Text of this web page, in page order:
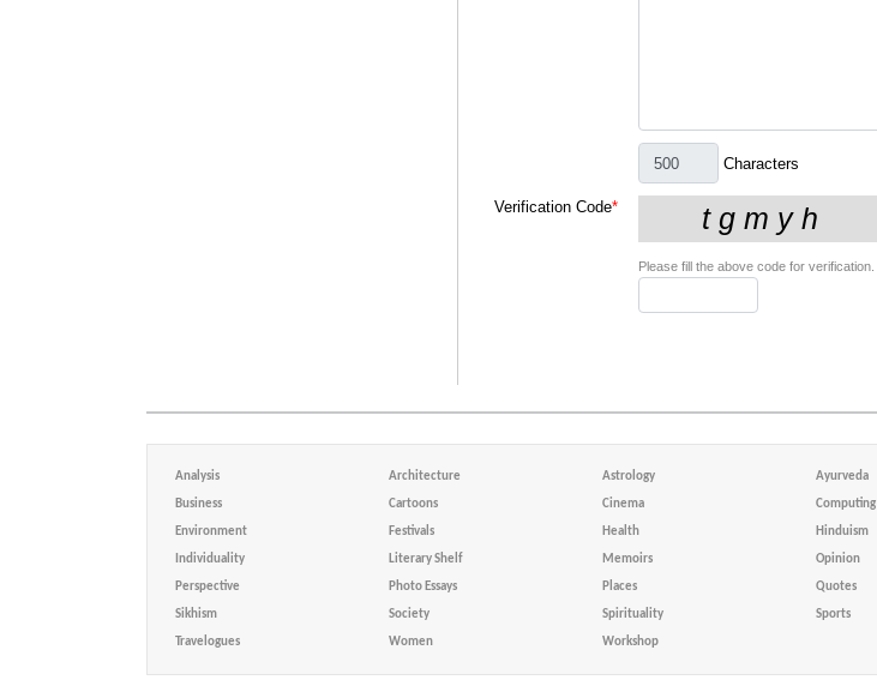
Characters
Verification Code*
Please fill the above code for verification.
Analysis Architecture Astrology Ayurveda
Business Cartoons Cinema Computing
Environment Festivals Health Hinduism
Individuality Literary Shelf Memoirs Opinion
Perspective Photo Essays Places Quotes
Sikhism Society Spirituality Sports
Travelogues Women Workshop